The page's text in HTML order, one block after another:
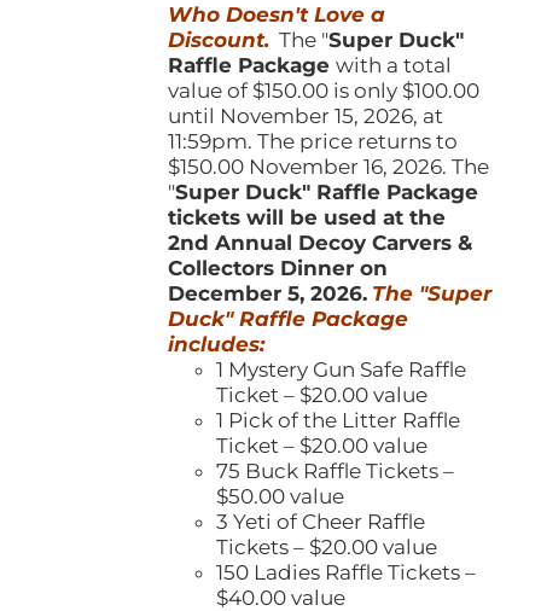
product
page
$150.00.$100.00.
Who Doesn't Love a
Discount. The "Super Duck"
Raffle Packagewith a total
value of $150.00 is only $100.00
until November 15, 2026, at
11:59pm. The price returns to
$150.00 November 16, 2026. The
"Super Duck" Raffle Package
tickets will be used at the
2nd Annual Decoy Carvers &
Collectors Dinner on
December 5, 2026. The "Super
Duck" Raffle Package
includes:
1 Mystery Gun Safe Raffle
Ticket – $20.00 value
1 Pick of the Litter Raffle
Ticket – $20.00 value
75 Buck Raffle Tickets –
$50.00 value
3 Yeti of Cheer Raffle
Tickets – $20.00 value
150 Ladies Raffle Tickets –
$40.00 value